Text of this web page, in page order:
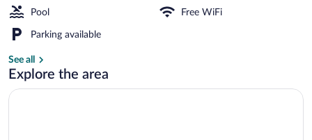
Pool Free WiFi
Parking available
See all
Explore the area